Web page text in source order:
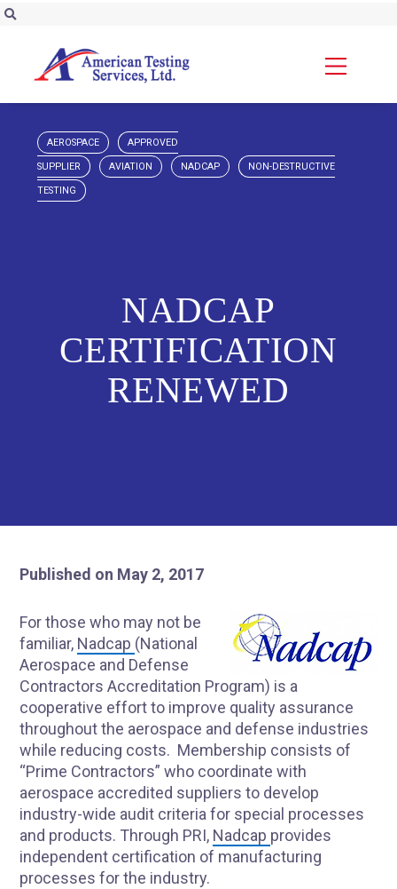
AEROSPACE APPROVED
SUPPLIER AVIATION NADCAP NON-DESTRUCTIVE
TESTING
NADCAP
CERTIFICATION
RENEWED
Published on May 2, 2017
For those who may not be
familiar, Nadcap (National
Aerospace and Defense
Contractors Accreditation Program) is a
cooperative effort to improve quality assurance
throughout the aerospace and defense industries
while reducing costs. Membership consists of
“Prime Contractors” who coordinate with
aerospace accredited suppliers to develop
industry-wide audit criteria for special processes
and products. Through PRI, Nadcap provides
independent certification of manufacturing
processes for the industry.